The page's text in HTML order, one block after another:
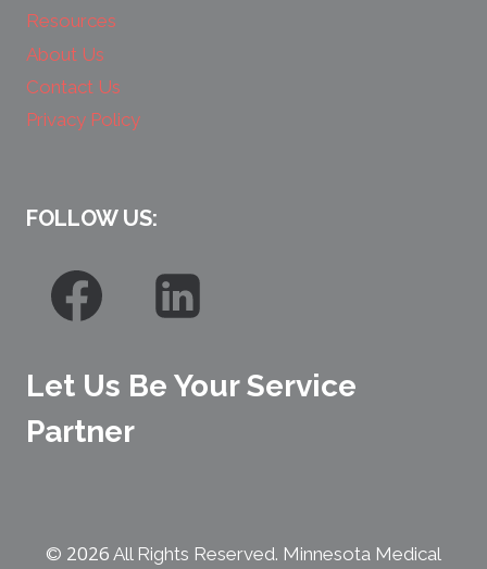
Resources
About Us
Contact Us
Privacy Policy
FOLLOW US:
Let Us Be Your Service
Partner
© 2026 All Rights Reserved. Minnesota Medical